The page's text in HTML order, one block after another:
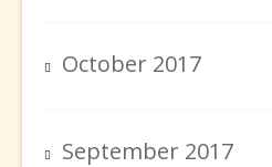
October 2017
September 2017